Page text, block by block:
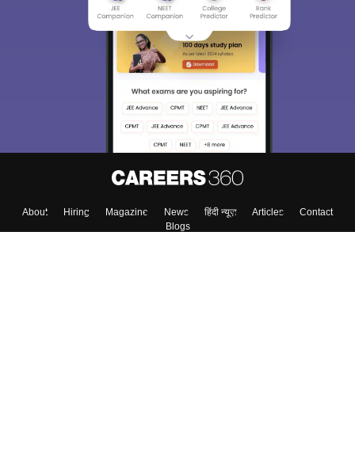
About Hiring Magazine News हिंदी न्यूज़ Articles
Contact
Blogs